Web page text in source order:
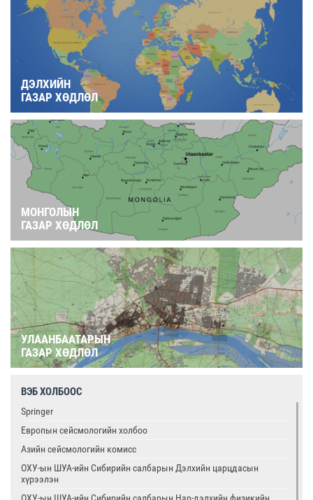
ДЭЛХИЙН
ГАЗАР ХӨДЛӨЛ
МОНГОЛЫН
ГАЗАР ХӨДЛӨЛ
УЛААНБААТАРЫН
ГАЗАР ХӨДЛӨЛ
ВЭБ ХОЛБООС
Springer
Европын сейсмологийн холбоо
Азийн сейсмологийн комисс
ОХУ-ын ШУА-ийн Сибирийн салбарын Дэлхийн царцдасын
хүрээлэн